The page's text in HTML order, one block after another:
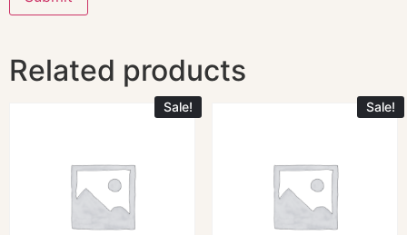
Related products
Sale! Sale!